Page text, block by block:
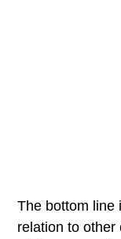
The bottom line
relation to other